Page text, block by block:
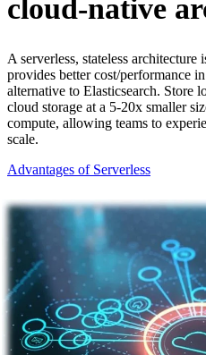
cloud-native
A serverless, stateless
provides better cost/performance
alternative to Elasticsearch. Store
cloud storage at a 5-20x smaller
compute, allowing teams to
scale.
Advantages of Serverless